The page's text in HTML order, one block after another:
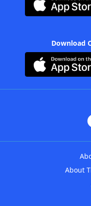
Download
About